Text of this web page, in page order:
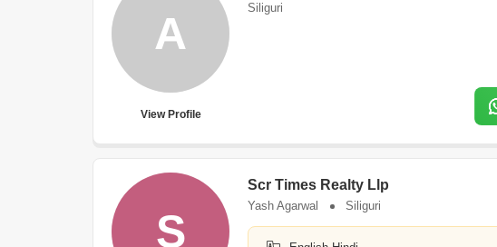
A
View Profile
Siliguri
S
Scr Times Realty Llp
Yash Agarwal Siliguri